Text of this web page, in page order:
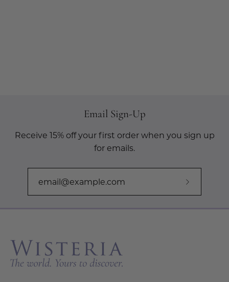
Email Sign-Up
Receive 15% off your first order when you sign up
for emails.
Subscribe